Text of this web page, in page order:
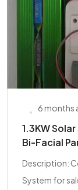
6 months
1.3KW
Bi-Facial
Description:
System for